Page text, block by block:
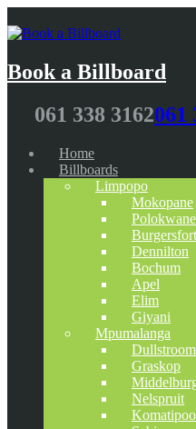
Book a Billboard
061 338 3162061
Home
Billboards
Limpopo
Mokopane
Polokwane
Burgersfort
Dennilton
Bochum
Apel
Elim
Giyani
Mpumalanga
Dullstroom
Graskop
Nelspruit